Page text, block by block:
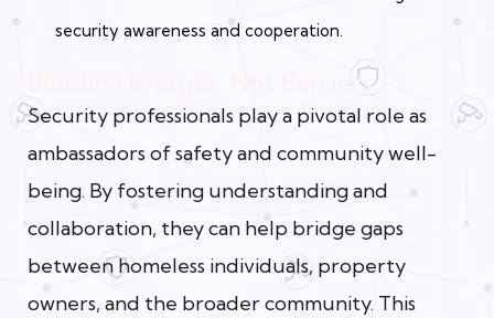
security awareness and cooperation.
Building Bridges, Not Barriers
Security professionals play a pivotal role as
ambassadors of safety and community well-
being. By fostering understanding and
collaboration, they can help bridge gaps
between homeless individuals, property
owners, and the broader community. This